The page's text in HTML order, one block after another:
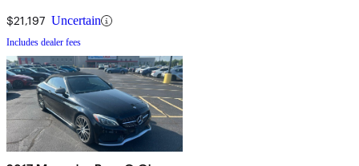
$21,197 Uncertain
Includes dealer fees